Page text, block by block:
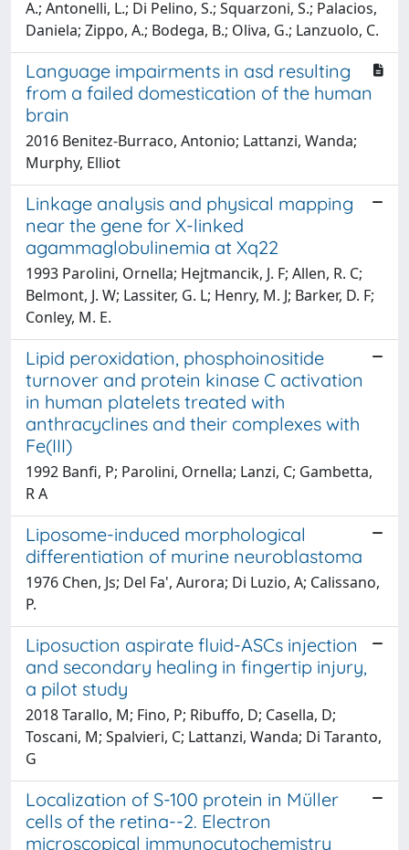
A.; Antonelli, L.; Di Pelino, S.; Squarzoni, S.; Palacios,
Daniela; Zippo, A.; Bodega, B.; Oliva, G.; Lanzuolo, C.
Language impairments in asd resulting
from a failed domestication of the human
brain
2016 Benitez-Burraco, Antonio; Lattanzi, Wanda;
Murphy, Elliot
Linkage analysis and physical mapping
near the gene for X-linked
agammaglobulinemia at Xq22
1993 Parolini, Ornella; Hejtmancik, J. F; Allen, R. C;
Belmont, J. W; Lassiter, G. L; Henry, M. J; Barker, D. F;
Conley, M. E.
Lipid peroxidation, phosphoinositide
turnover and protein kinase C activation
in human platelets treated with
anthracyclines and their complexes with
Fe(III)
1992 Banfi, P; Parolini, Ornella; Lanzi, C; Gambetta,
R A
Liposome-induced morphological
differentiation of murine neuroblastoma
1976 Chen, Js; Del Fa', Aurora; Di Luzio, A; Calissano,
P.
Liposuction aspirate fluid-ASCs injection
and secondary healing in fingertip injury,
a pilot study
2018 Tarallo, M; Fino, P; Ribuffo, D; Casella, D;
Toscani, M; Spalvieri, C; Lattanzi, Wanda; Di Taranto,
G
Localization of S-100 protein in Müller
cells of the retina--2. Electron
microscopical immunocytochemistry